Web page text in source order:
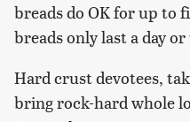
breads do OK for up to
breads only last a day
Hard crust devotees,
bring rock-hard whole